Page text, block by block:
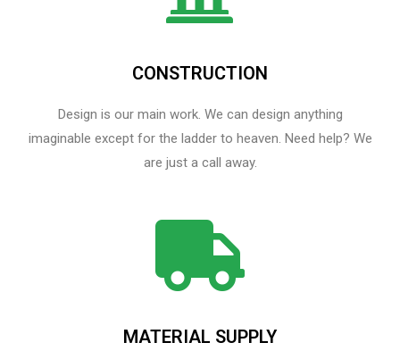
CONSTRUCTION
Design is our main work. We can design anything
imaginable except for the ladder to heaven.​ Need help? We
are just a call away.
MATERIAL SUPPLY